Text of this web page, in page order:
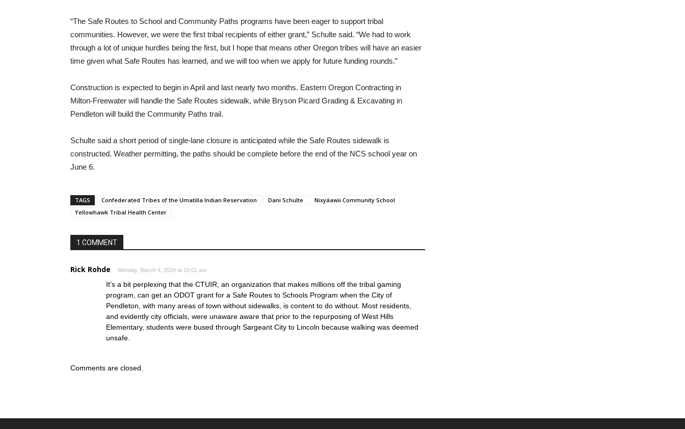
“The Safe Routes to School and Community Paths programs have been eager to support tribal
communities. However, we were the first tribal recipients of either grant,” Schulte said. “We had to work
through a lot of unique hurdles being the first, but I hope that means other Oregon tribes will have an easier
time given what Safe Routes has learned, and we will too when we apply for future funding rounds.”
Construction is expected to begin in April and last nearly two months. Eastern Oregon Contracting in
Milton-Freewater will handle the Safe Routes sidewalk, while Bryson Picard Grading & Excavating in
Pendleton will build the Community Paths trail.
Schulte said a short period of single-lane closure is anticipated while the Safe Routes sidewalk is
constructed. Weather permitting, the paths should be complete before the end of the NCS school year on
June 6.
TAGS Confederated Tribes of the Umatilla Indian Reservation Dani Schulte
Nixyáawii Community School
Yellowhawk Tribal Health Center
1 COMMENT
Rick Rohde Monday, March 4, 2024 at 10:01 am
It’s a bit perplexing that the CTUIR, an organization that makes millions off the tribal gaming
program, can get an ODOT grant for a Safe Routes to Schools Program when the City of
Pendleton, with many areas of town without sidewalks, is content to do without. Most residents,
and evidently city officials, were unaware aware that prior to the repurposing of West Hills
Elementary, students were bused through Sargeant City to Lincoln because walking was deemed
unsafe.
Comments are closed.